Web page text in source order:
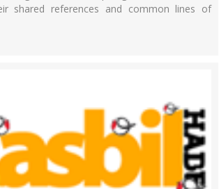
shared references and common lines of